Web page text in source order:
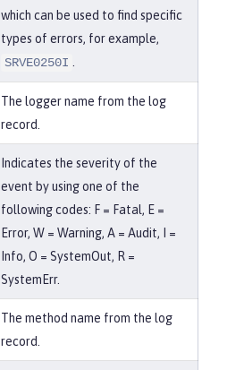
which can be used to find specific
types of errors, for example,
SRVE0250I
The logger name from the log
record.
Indicates the severity of the
event by using one of the
following codes: F = Fatal, E =
Error, W = Warning, A = Audit, I =
Info, O = SystemOut, R =
SystemErr.
The method name from the log
record.